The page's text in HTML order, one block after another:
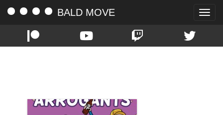
Toggle
BALD MOVE